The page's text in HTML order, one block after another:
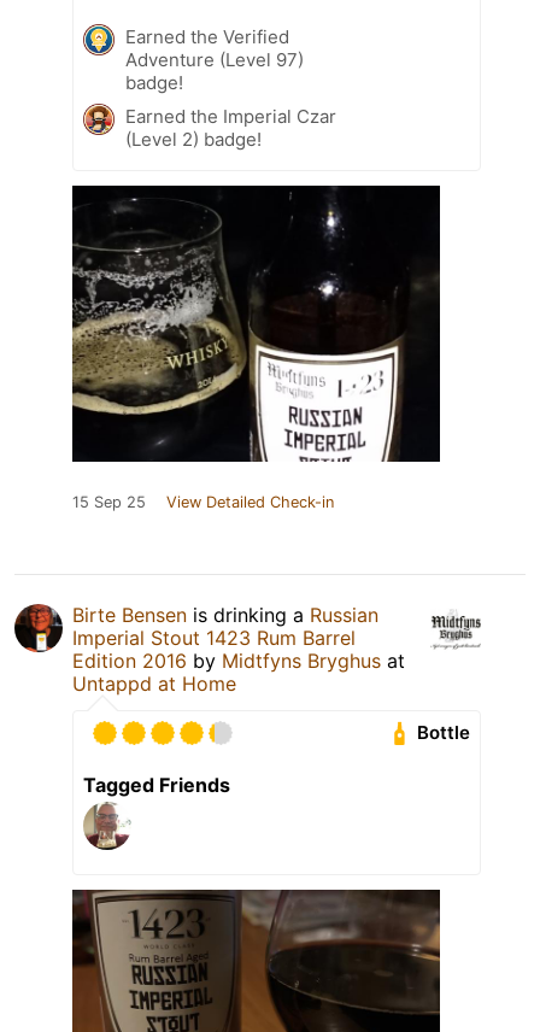
Earned the Verified
Adventure (Level 97)
badge!
Earned the Imperial Czar
(Level 2) badge!
15 Sep 25 View Detailed Check-in
Birte Bensen is drinking a Russian
Imperial Stout 1423 Rum Barrel
Edition 2016 by Midtfyns Bryghus at
Untappd at Home
Bottle
Tagged Friends